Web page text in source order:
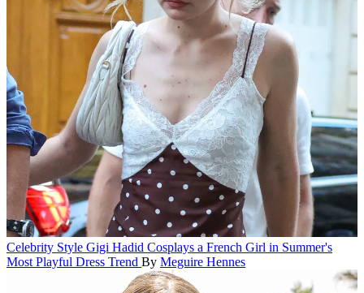
Celebrity Style Gigi Hadid Cosplays a French Girl in Summer's
Most Playful Dress Trend By Meguire Hennes